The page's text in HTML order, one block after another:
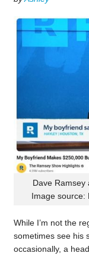
Dave Ramsey
Image source:
While I’m not the
sometimes see his
occasionally, a